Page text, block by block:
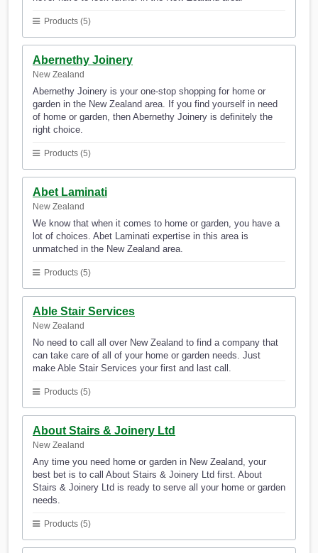
Products (5)
Abernethy Joinery
New Zealand
Abernethy Joinery is your one-stop shopping for home or
garden in the New Zealand area. If you find yourself in need
of home or garden, then Abernethy Joinery is definitely the
right choice.
Products (5)
Abet Laminati
New Zealand
We know that when it comes to home or garden, you have a
lot of choices. Abet Laminati expertise in this area is
unmatched in the New Zealand area.
Products (5)
Able Stair Services
New Zealand
No need to call all over New Zealand to find a company that
can take care of all of your home or garden needs. Just
make Able Stair Services your first and last call.
Products (5)
About Stairs & Joinery Ltd
New Zealand
Any time you need home or garden in New Zealand, your
best bet is to call About Stairs & Joinery Ltd first. About
Stairs & Joinery Ltd is ready to serve all your home or garden
needs.
Products (5)